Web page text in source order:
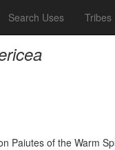
Search Uses Tribes
Paiutes of the Warm